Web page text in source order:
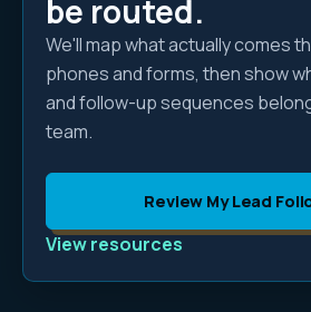
be routed.
We'll map what actually comes
phones and forms, then show
and follow-up sequences
team.
Review My Lead
View resources